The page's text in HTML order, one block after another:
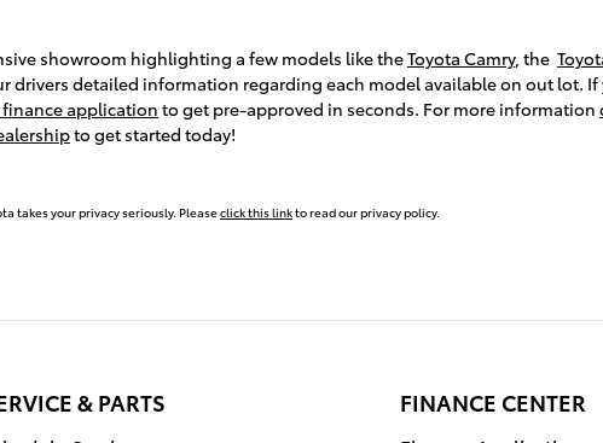
showroom highlighting a few models like theToyota Camry, the
drivers detailed information regarding each model available on out lot.
finance application to get pre-approved in seconds. For more information
to get started today!
takes your privacy seriously. Pleaseclick this linkto read our privacy policy.
& PARTS FINANCE CENTER